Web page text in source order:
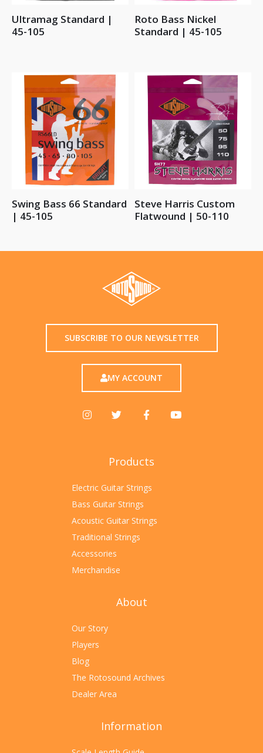
Ultramag Standard |
45-105
Roto Bass Nickel
Standard | 45-105
Swing Bass 66 Standard
| 45-105
Steve Harris Custom
Flatwound | 50-110
SUBSCRIBE TO OUR NEWSLETTER
MY ACCOUNT
Products
Electric Guitar Strings
Bass Guitar Strings
Acoustic Guitar Strings
Traditional Strings
Accessories
Merchandise
About
Our Story
Players
Blog
The Rotosound Archives
Dealer Area
Information